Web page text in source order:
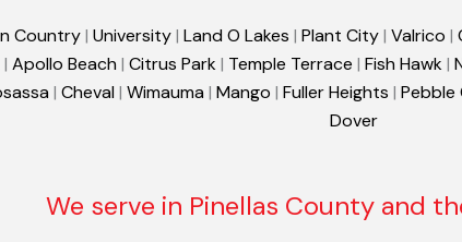
Country| University| Land O Lakes | Plant City| Valrico |
| Apollo Beach | Citrus Park| Temple Terrace | Fish Hawk|
| Cheval | Wimauma | Mango | Fuller Heights | Pebble
Dover
We serve in Pinellas County and